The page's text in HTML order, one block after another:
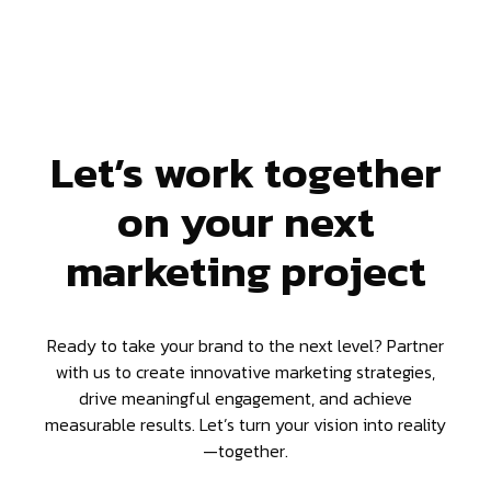
Let’s work together
on your next
marketing project
Ready to take your brand to the next level? Partner
with us to create innovative marketing strategies,
drive meaningful engagement, and achieve
measurable results. Let’s turn your vision into reality
—together.